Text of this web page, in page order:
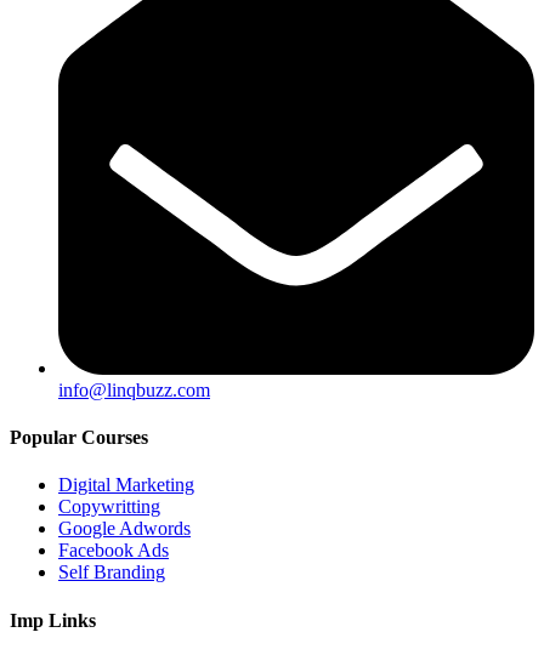
info@linqbuzz.com
Popular Courses
Digital Marketing
Copywritting
Google Adwords
Facebook Ads
Self Branding
Imp Links